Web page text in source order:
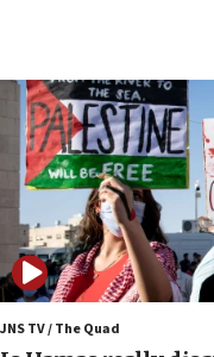
Iran says it
coordinates with
17:09
US has to fight to
Mamdanis,’
16:39
AIPAC ‘doesn’t
16:32
‘Never in million
JNS TV / The Quad